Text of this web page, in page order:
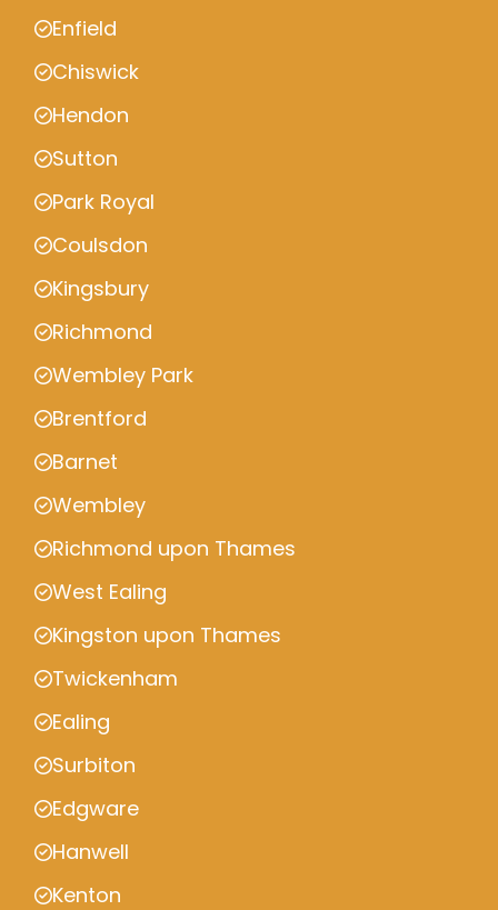
Enfield
Chiswick
Hendon
Sutton
Park Royal
Coulsdon
Kingsbury
Richmond
Wembley Park
Brentford
Barnet
Wembley
Richmond upon Thames
West Ealing
Kingston upon Thames
Twickenham
Ealing
Surbiton
Edgware
Hanwell
Kenton